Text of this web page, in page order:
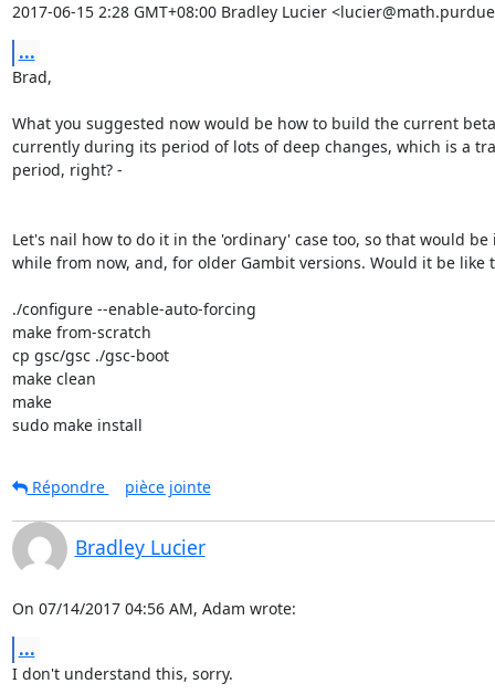
2017-06-15 2:28 GMT+08:00 Bradley Lucier
...
Brad,
What you suggested now would be how to build the current
currently during its period of lots of deep changes, which is a
period, right? -
Let's nail how to do it in the 'ordinary' case too, so that would be
while from now, and, for older Gambit versions. Would it be like
./configure --enable-auto-forcing
make from-scratch
cp gsc/gsc ./gsc-boot
make clean
make
sudo make install
Répondre pièce jointe
Bradley Lucier
On 07/14/2017 04:56 AM, Adam wrote:
...
I don't understand this, sorry.